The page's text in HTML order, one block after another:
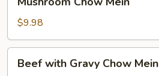
Chow
Mein
$9.98
withBeef with Gravy Chow Mein